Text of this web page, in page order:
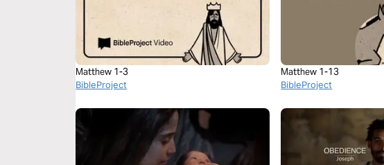
Matthew 1-3
BibleProject
Matthew 1-13
BibleProject